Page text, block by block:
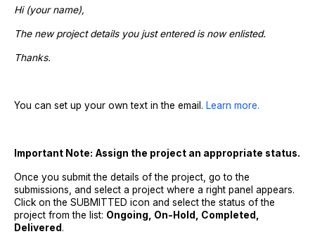
Hi (your name),
The new project details you just entered is now enlisted.
Thanks.
You can set up your own text in the email. Learn more.
Important Note: Assign the project an appropriate status.
Once you submit the details of the project, go to the
submissions, and select a project where a right panel appears.
Click on the SUBMITTED icon and select the status of the
project from the list: Ongoing, On-Hold, Completed,
Delivered .